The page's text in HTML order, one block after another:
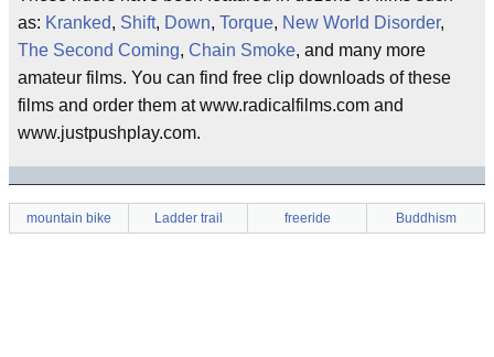
as: Kranked, Shift, Down, Torque, New World Disorder,
The Second Coming, Chain Smoke, and many more
amateur films. You can find free clip downloads of these
films and order them at www.radicalfilms.com and
www.justpushplay.com.
mountain bike Ladder trail freeride Buddhism